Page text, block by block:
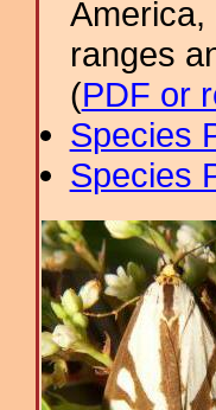
America,
ranges
(PDF or
Species
Species